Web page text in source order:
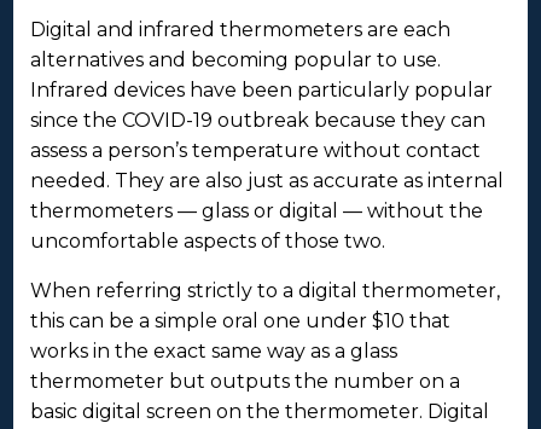
Digital and infrared thermometers are each
alternatives and becoming popular to use.
Infrared devices have been particularly popular
since the COVID-19 outbreak because they can
assess a person’s temperature without contact
needed. They are also just as accurate as internal
thermometers — glass or digital — without the
uncomfortable aspects of those two.
When referring strictly to a digital thermometer,
this can be a simple oral one under $10 that
works in the exact same way as a glass
thermometer but outputs the number on a
basic digital screen on the thermometer. Digital